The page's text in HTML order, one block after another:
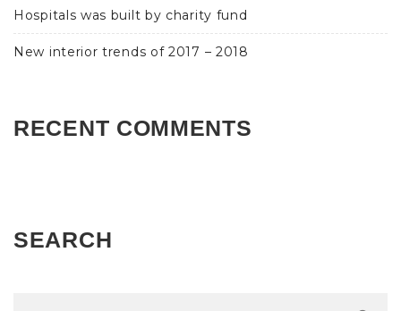
Hospitals was built by charity fund
New interior trends of 2017 – 2018
RECENT COMMENTS
SEARCH